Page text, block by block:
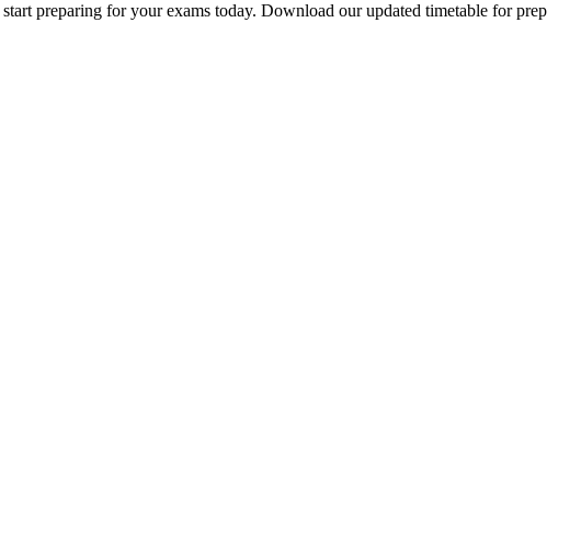
preparing for your exams today. Download our updated timetable for prep